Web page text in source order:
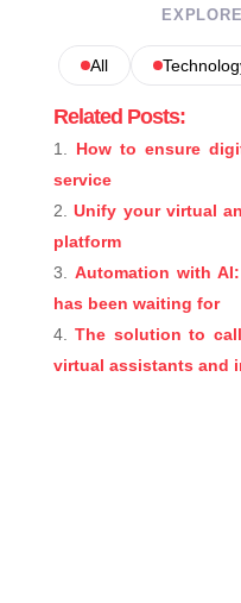
All
Related Posts:
How to ensure
service
Unify your virtual
platform
Automation with
has been waiting for
The solution to
virtual assistants and